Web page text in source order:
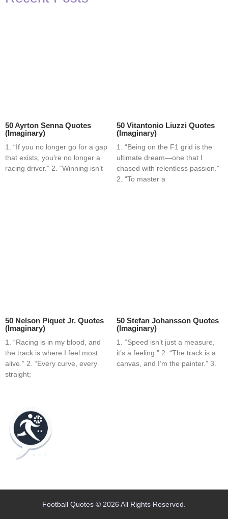
50 Ayrton Senna Quotes
(Imaginary)
1. “If you no longer go for a gap
that exists, you’re no longer a
racing driver.” 2. “Winning isn’t
50 Vitantonio Liuzzi Quotes
(Imaginary)
1. “Being on the F1 grid is the
ultimate dream—one that I
chased with relentless passion.”
2. “To master a
50 Nelson Piquet Jr. Quotes
(Imaginary)
1. “Racing is in my blood, and
the track is where I feel most
alive.” 2. “Every curve, every
straight;
50 Stefan Johansson Quotes
(Imaginary)
1. “Speed isn’t just a measure,
it’s a feeling.” 2. “The track is a
canvas, and I’m the painter.” 3.
Football Quotes © 2026 All Rights Reserved.